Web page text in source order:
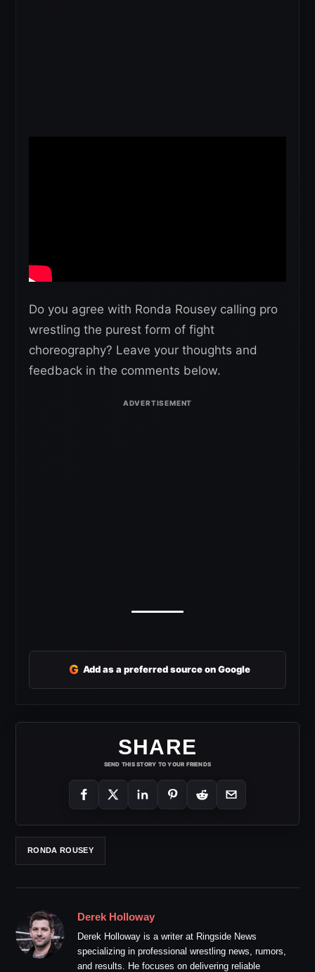
Do you agree with Ronda Rousey calling pro
wrestling the purest form of fight
choreography? Leave your thoughts and
feedback in the comments below.
G Add as a preferred source on Google
SHARE
SEND THIS STORY TO YOUR FRIENDS
RONDA ROUSEY
Derek Holloway
Derek Holloway is a writer at Ringside News
specializing in professional wrestling news, rumors,
and results. He focuses on delivering reliable